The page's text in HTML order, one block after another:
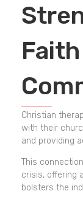
Christian
with their
and providing
This
crisis, offering
bolsters the